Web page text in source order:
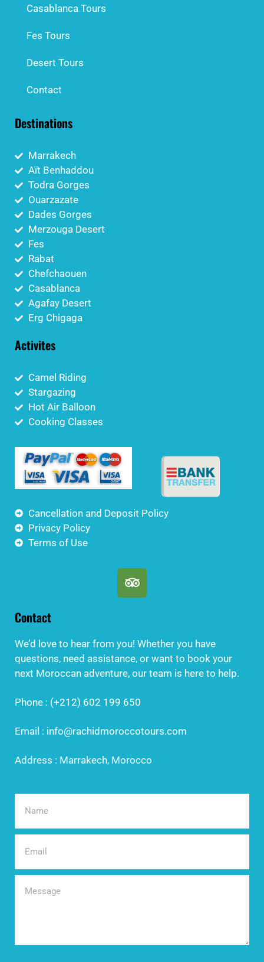
Casablanca Tours
Fes Tours
Desert Tours
Contact
Destinations
Marrakech
Aït Benhaddou
Todra Gorges
Ouarzazate
Dades Gorges
Merzouga Desert
Fes
Rabat
Chefchaouen
Casablanca
Agafay Desert
Erg Chigaga
Activites
Camel Riding
Stargazing
Hot Air Balloon
Cooking Classes
Cancellation and Deposit Policy
Privacy Policy
Terms of Use
Contact
We’d love to hear from you! Whether you have
questions, need assistance, or want to book your
next Moroccan adventure, our team is here to help.
Phone : (+212) 602 199 650
Email : info@rachidmoroccotours.com
Address : Marrakech, Morocco